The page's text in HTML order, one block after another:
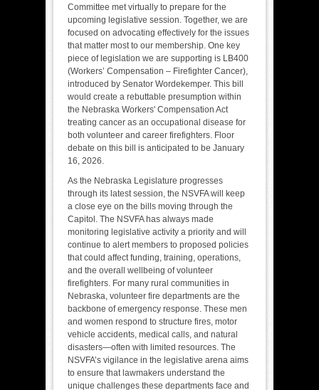
Committee met virtually to prepare for the
upcoming legislative session. Together, we are
focused on advocating effectively for the issues
that matter most to our membership. One key
piece of legislation we are supporting is LB400
(Workers’ Compensation – Firefighter Cancer),
introduced by Senator Wordekemper. This bill
would create a rebuttable presumption within
the Nebraska Workers' Compensation Act
treating cancer as an occupational disease for
both volunteer and career firefighters. Floor
debate on this bill is anticipated to be January
16, 2026.
As the Nebraska Legislature progresses
through its latest session, the NSVFA will keep
a close eye on the bills moving through the
Capitol. The NSVFA has always made
monitoring legislative activity a priority and will
continue to alert members to proposed policies
that could affect funding, training, operations,
and the overall wellbeing of volunteer
firefighters. For many rural communities in
Nebraska, volunteer fire departments are the
backbone of emergency response. These men
and women respond to structure fires, motor
vehicle accidents, medical calls, and natural
disasters—often with limited resources. The
NSVFA’s vigilance in the legislative arena aims
to ensure that lawmakers understand the
unique challenges these departments face and